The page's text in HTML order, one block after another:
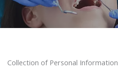
Collection of Personal Information